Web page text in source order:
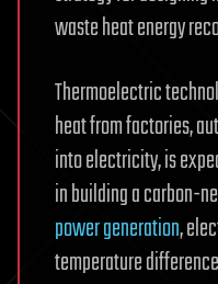
waste heat energy
Thermoelectric
heat from factories,
into electricity, is
in building a carbon-
power generation,
temperature